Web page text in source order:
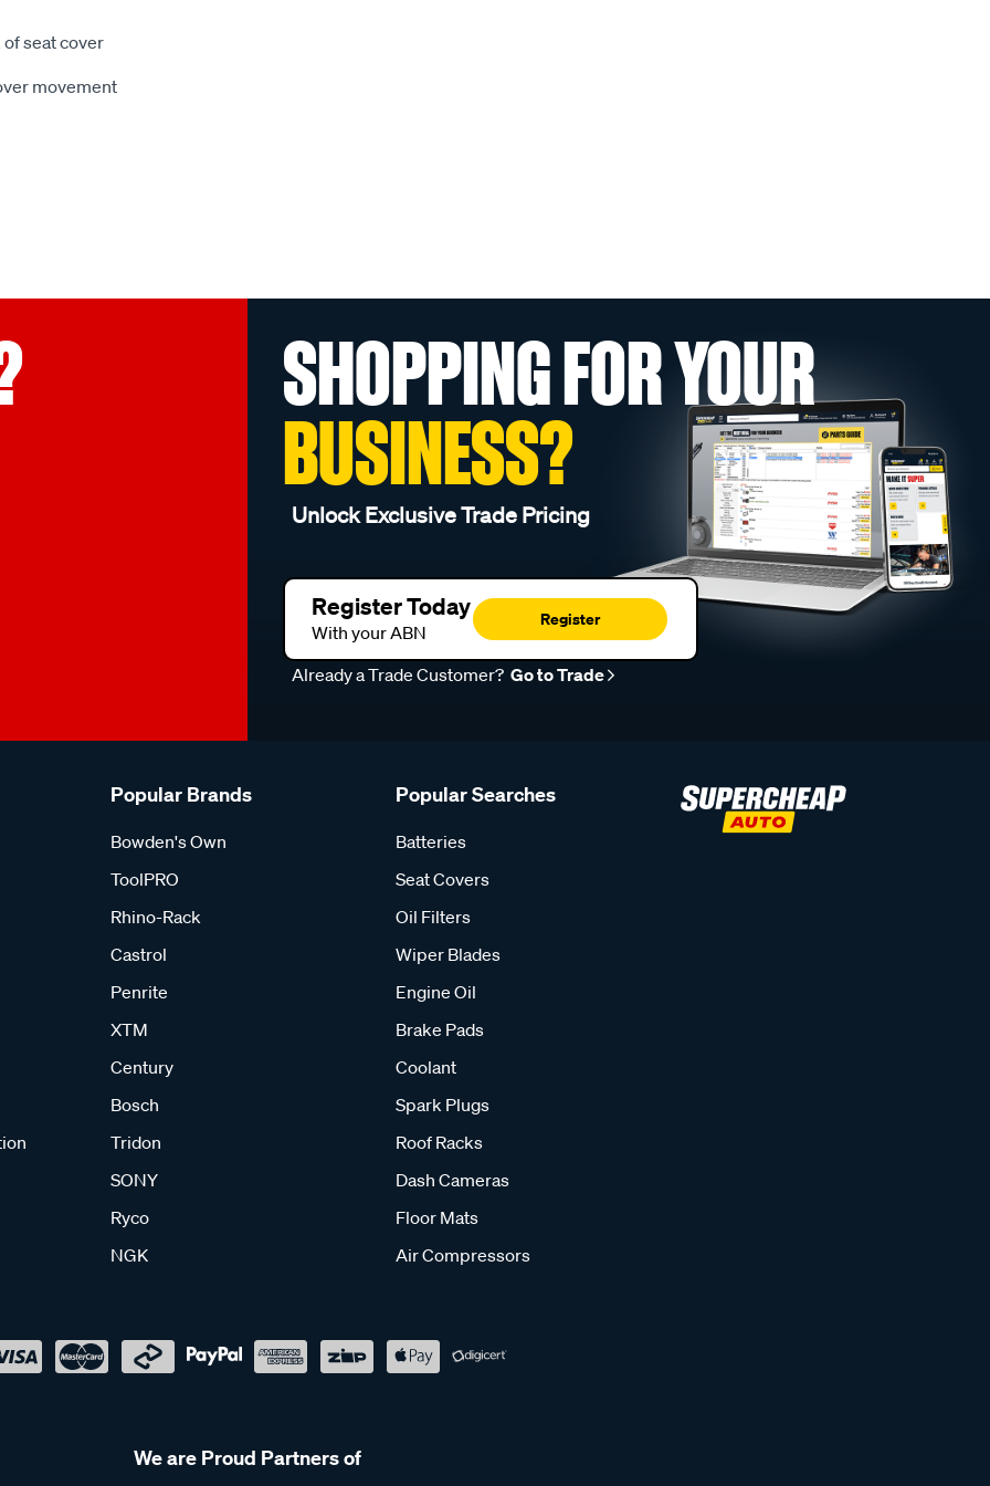
seat cover
movement
SHOPPING FOR YOUR
BUSINESS?
Unlock Exclusive Trade Pricing
Register Today
With your ABN
Register
Already a Trade Customer? Go to Trade
Popular Brands
Bowden's Own
ToolPRO
Rhino-Rack
Castrol
Penrite
XTM
Century
Bosch
Tridon
SONY
Ryco
NGK
Popular Searches
Batteries
Seat Covers
Oil Filters
Wiper Blades
Engine Oil
Brake Pads
Coolant
Spark Plugs
Roof Racks
Dash Cameras
Floor Mats
Air Compressors
We are Proud Partners of